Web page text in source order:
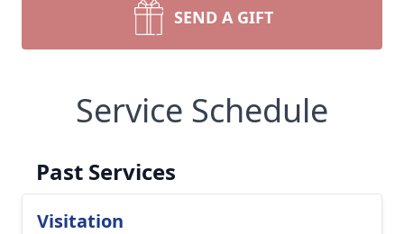
SEND A GIFT
Service Schedule
Past Services
Visitation